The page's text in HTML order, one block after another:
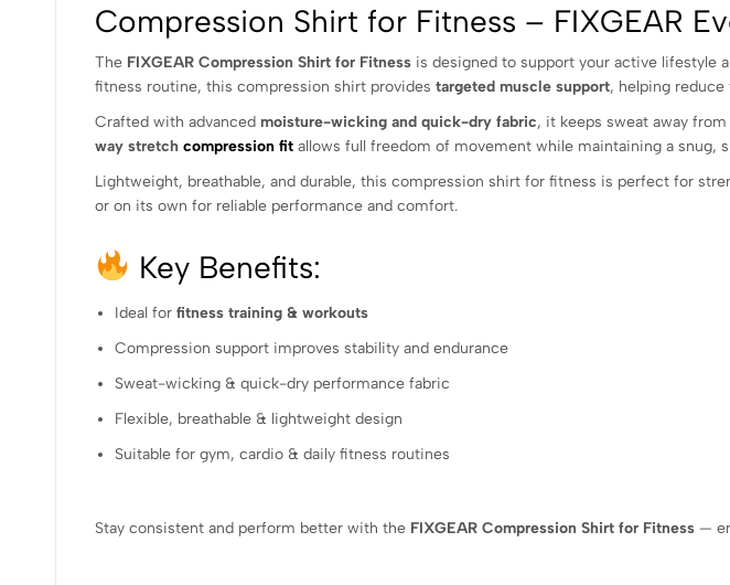
Compression Shirt for Fitness – FIXGEAR
The FIXGEAR Compression Shirt for Fitness is designed to support your active lifestyle
fitness routine, this compression shirt provides targeted muscle support, helping
Crafted with advanced moisture-wicking and quick-dry fabric, it keeps sweat away
way stretch compression fit allows full freedom of movement while maintaining a snug,
Lightweight, breathable, and durable, this compression shirt for fitness is perfect for
or on its own for reliable performance and comfort.
Key Benefits:
Ideal forfitness training & workouts
Compression support improves stability and endurance
Sweat-wicking & quick-dry performance fabric
Flexible, breathable & lightweight design
Suitable for gym, cardio & daily fitness routines
Stay consistent and perform better with the FIXGEAR Compression Shirt for Fitness —